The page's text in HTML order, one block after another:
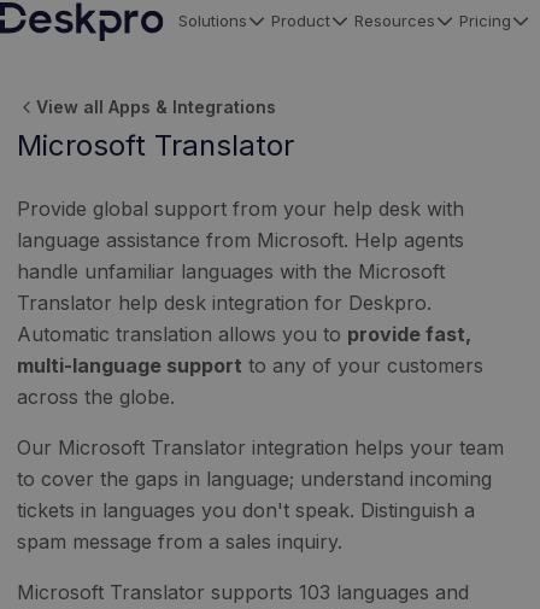
Solutions Product Resources Pricing
View all Apps & Integrations
Microsoft Translator
Provide global support from your help desk with
language assistance from Microsoft. Help agents
handle unfamiliar languages with the Microsoft
Translator help desk integration for Deskpro.
Automatic translation allows you to provide fast,
multi-language support to any of your customers
across the globe.
Our Microsoft Translator integration helps your team
to cover the gaps in language; understand incoming
tickets in languages you don't speak. Distinguish a
spam message from a sales inquiry.
Microsoft Translator supports 103 languages and